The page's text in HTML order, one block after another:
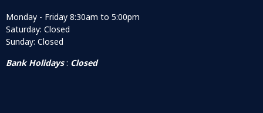
Monday - Friday 8:30am to 5:00pm
Saturday: Closed
Sunday: Closed
Bank Holidays: Closed